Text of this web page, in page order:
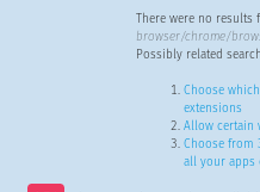
There were no
browser/chrome/
Possibly related
Choose
extensions
Allow certain
Choose from
all your apps